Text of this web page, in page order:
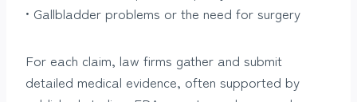
• Gallbladder problems or the need for surgery
For each claim, law firms gather and submit
detailed medical evidence, often supported by